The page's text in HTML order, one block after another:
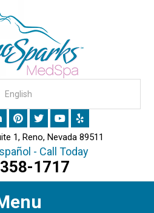
1, Reno, Nevada 89511
- Call Today
1717